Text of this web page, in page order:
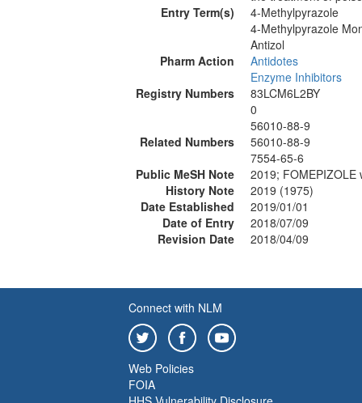
Entry Term(s)
4-Methylpyrazole
4-Methylpyrazole
Antizol
Pharm Action
Antidotes
Enzyme Inhibitors
Registry Numbers
83LCM6L2BY
0
56010-88-9
Related Numbers
56010-88-9
7554-65-6
Public MeSH Note
2019; FOMEPIZOLE
History Note
2019 (1975)
Date Established
2019/01/01
Date of Entry
2018/07/09
Revision Date
2018/04/09
Connect with NLM
Web Policies
FOIA